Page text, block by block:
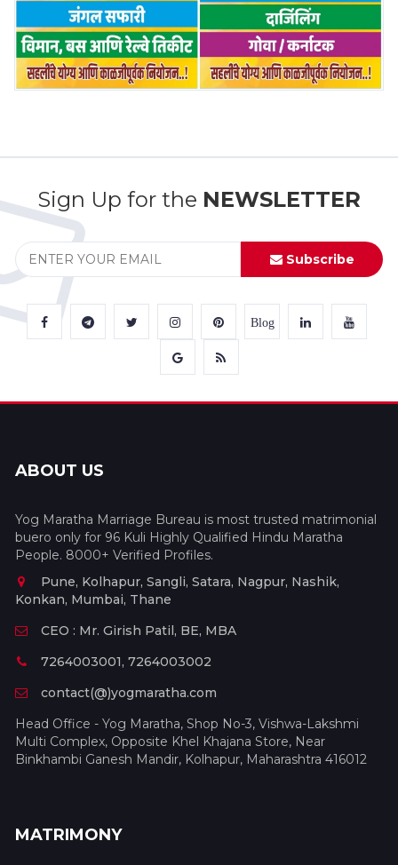
Sign Up for the NEWSLETTER
Subscribe
Blog
ABOUT US
Yog Maratha Marriage Bureau is most trusted matrimonial
buero only for 96 Kuli Highly Qualified Hindu Maratha
People. 8000+ Verified Profiles.
Pune, Kolhapur, Sangli, Satara, Nagpur, Nashik,
Konkan, Mumbai, Thane
CEO : Mr. Girish Patil, BE, MBA
7264003001, 7264003002
contact(@)yogmaratha.com
Head Office - Yog Maratha, Shop No-3, Vishwa-Lakshmi
Multi Complex, Opposite Khel Khajana Store, Near
Binkhambi Ganesh Mandir, Kolhapur, Maharashtra 416012
MATRIMONY